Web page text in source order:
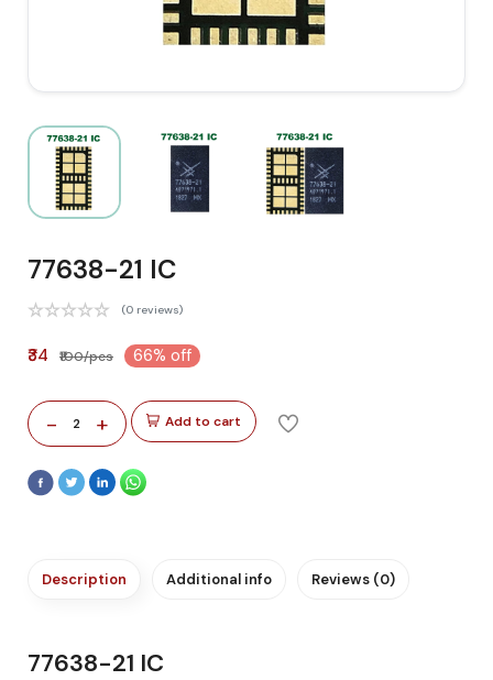
77638-21 IC
(0 reviews)
₹34 ₹100/pcs 66% off
- 2 + Add to cart
Description Additional info Reviews (0)
77638-21 IC